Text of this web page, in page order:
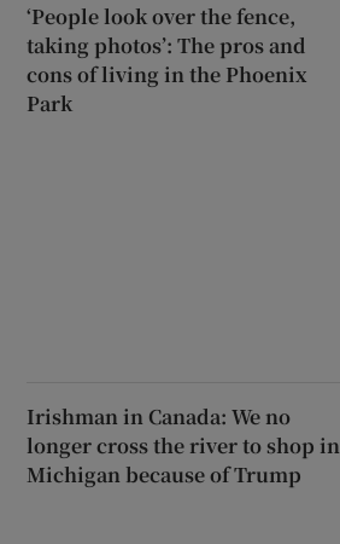
‘People look over the fence,
taking photos’: The pros and
cons of living in the Phoenix
Park
Irishman in Canada: We no
longer cross the river to shop in
Michigan because of Trump